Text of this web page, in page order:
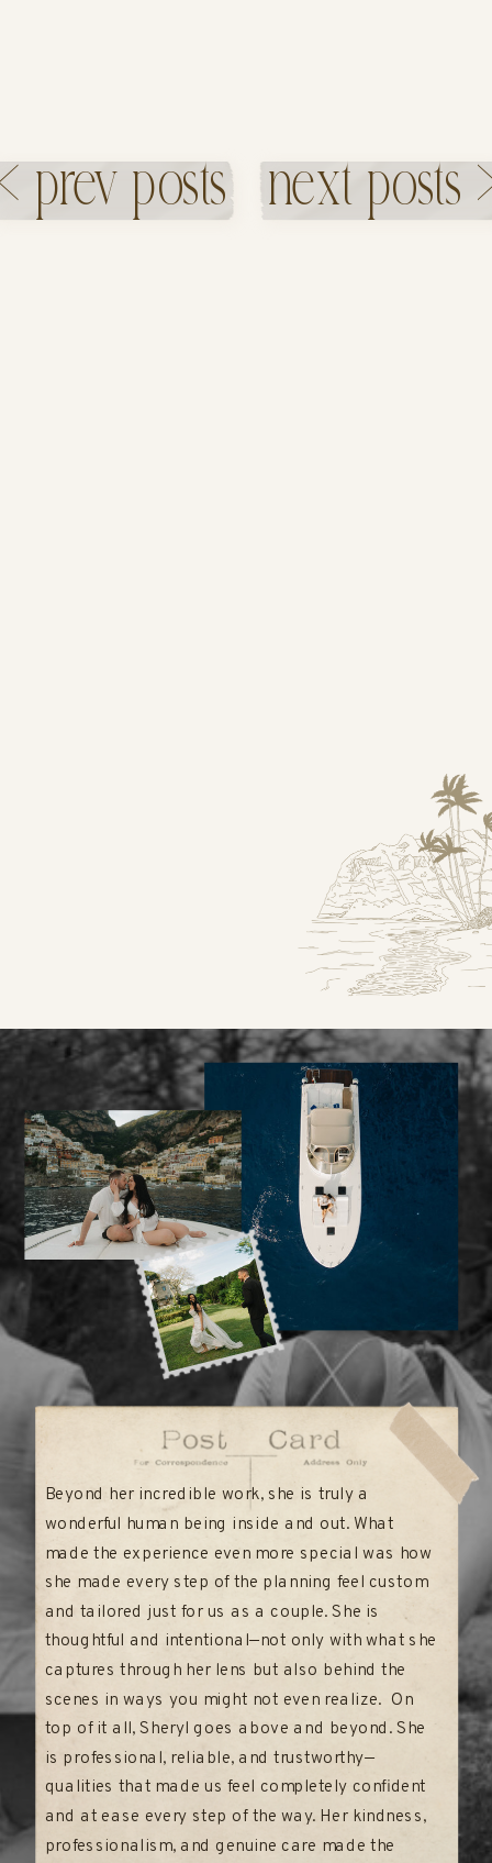
prev posts next posts
Beyond her incredible work, she is truly a
wonderful human being inside and out. What
made the experience even more special was how
she made every step of the planning feel custom
and tailored just for us as a couple. She is
thoughtful and intentional—not only with what she
captures through her lens but also behind the
scenes in ways you might not even realize. On
top of it all, Sheryl goes above and beyond. She
is professional, reliable, and trustworthy—
qualities that made us feel completely confident
and at ease every step of the way. Her kindness,
professionalism, and genuine care made the